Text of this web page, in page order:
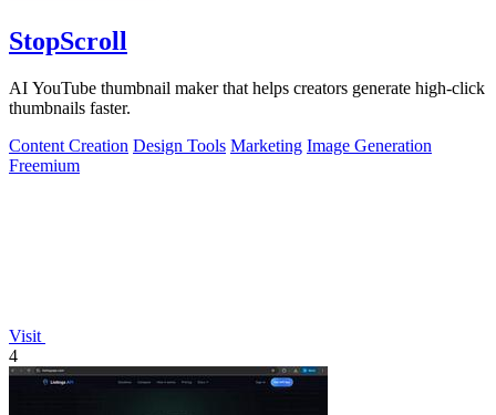
StopScroll
AI YouTube thumbnail maker that helps creators generate high-click
thumbnails faster.
Content Creation Design Tools Marketing Image Generation
Freemium
Visit
4